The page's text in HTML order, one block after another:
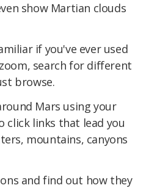
show Martian clouds
if you've ever used
search for different
browse.
Mars using your
click links that lead you
mountains, canyons
and find out how they